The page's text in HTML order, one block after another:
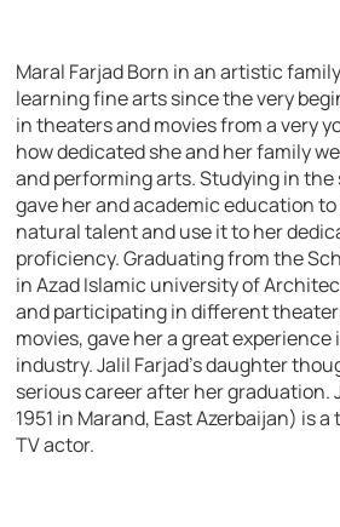
Maral Farjad Born in an artistic
learning fine arts since the very
in theaters and movies from a very
how dedicated she and her family
and performing arts. Studying in
gave her and academic education
natural talent and use it to her
proficiency. Graduating from the
in Azad Islamic university of
and participating in different
movies, gave her a great
industry. Jalil Farjad’s daughter
serious career after her graduation.
1951 in Marand, East Azerbaijan) is
TV actor.